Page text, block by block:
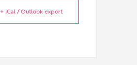
+ iCal / Outlook export